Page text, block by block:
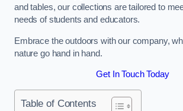
and tables, our collections are tailored to
needs of students and educators.
Embrace the outdoors with our company,
nature go hand in hand.
Get In Touch Today
Table of Contents